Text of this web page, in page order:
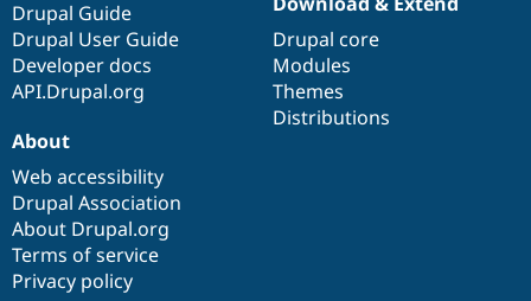
Drupal Guide
Drupal User Guide
Developer docs
API.Drupal.org
Drupal core
Modules
Themes
Distributions
About
Web accessibility
Drupal Association
About Drupal.org
Terms of service
Privacy policy